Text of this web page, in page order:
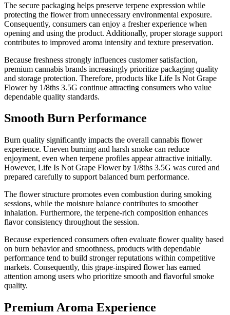
The secure packaging helps preserve terpene expression while
protecting the flower from unnecessary environmental exposure.
Consequently, consumers can enjoy a fresher experience when
opening and using the product. Additionally, proper storage support
contributes to improved aroma intensity and texture preservation.
Because freshness strongly influences customer satisfaction,
premium cannabis brands increasingly prioritize packaging quality
and storage protection. Therefore, products like Life Is Not Grape
Flower by 1/8ths 3.5G continue attracting consumers who value
dependable quality standards.
Smooth Burn Performance
Burn quality significantly impacts the overall cannabis flower
experience. Uneven burning and harsh smoke can reduce
enjoyment, even when terpene profiles appear attractive initially.
However, Life Is Not Grape Flower by 1/8ths 3.5G was cured and
prepared carefully to support balanced burn performance.
The flower structure promotes even combustion during smoking
sessions, while the moisture balance contributes to smoother
inhalation. Furthermore, the terpene-rich composition enhances
flavor consistency throughout the session.
Because experienced consumers often evaluate flower quality based
on burn behavior and smoothness, products with dependable
performance tend to build stronger reputations within competitive
markets. Consequently, this grape-inspired flower has earned
attention among users who prioritize smooth and flavorful smoke
quality.
Premium Aroma Experience